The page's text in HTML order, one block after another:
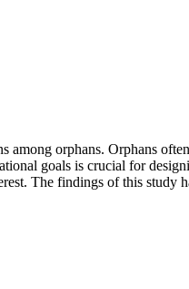
orphans. Orphans
goals is crucial for
The findings of this